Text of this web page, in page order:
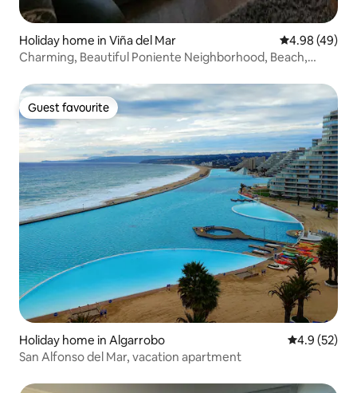
Holiday home in Viña del Mar 4.98 out of 5
4.98 (49)
Charming, Beautiful Poniente Neighborhood, Beach,
Guest favourite
Guest favourite
Holiday home in Algarrobo 4.9 out of 5
4.9 (52)
San Alfonso del Mar, vacation apartment